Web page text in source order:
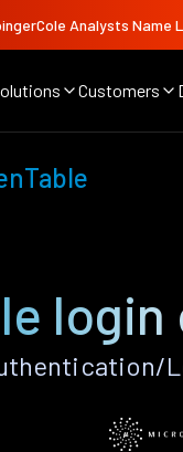
Analysts Name
Customers